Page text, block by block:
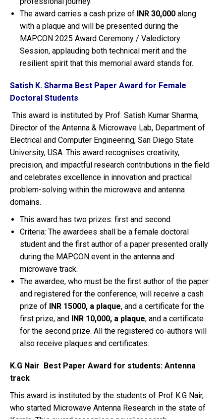
The award carries a cash prize of INR 30,000 along
with a plaque and will be presented during the
MAPCON 2025 Award Ceremony / Valedictory
Session, applauding both technical merit and the
resilient spirit that this memorial award stands for.
Satish K. Sharma Best Paper Award for Female
Doctoral Students
This award is instituted by Prof. Satish Kumar Sharma,
Director of the Antenna & Microwave Lab, Department of
Electrical and Computer Engineering, San Diego State
University, USA. This award recognises creativity,
precision, and impactful research contributions in the field
and celebrates excellence in innovation and practical
problem-solving within the microwave and antenna
domains.
This award has two prizes: first and second.
Criteria: The awardees shall be a female doctoral
student and the first author of a paper presented orally
during the MAPCON event in the antenna and
microwave track.
The awardee, who must be the first author of the paper
and registered for the conference, will receive a cash
prize of INR 15000, a plaque, and a certificate for the
first prize, and INR 10,000, a plaque, and a certificate
for the second prize. All the registered co-authors will
also receive plaques and certificates.
K.G Nair Best Paper Award for students: Antenna
track
This award is instituted by the students of Prof K.G Nair,
who started Microwave Antenna Research in the state of